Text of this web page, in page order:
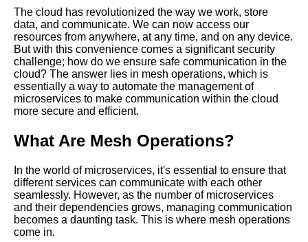
Mesh Operations for
Microservices
Microservices Orchestration A
Beginners Guide
Top 5 Mesh Operations Use
Communication
10 Mesh Operations and Load
Balancing What You Need to
Know
How Mesh Operations Can
The cloud has revolutionized the way we work, store
data, and communicate. We can now access our
resources from anywhere, at any time, and on any device.
But with this convenience comes a significant security
challenge; how do we ensure safe communication in the
cloud? The answer lies in mesh operations, which is
essentially a way to automate the management of
microservices to make communication within the cloud
more secure and efficient.
What Are Mesh Operations?
In the world of microservices, it's essential to ensure that
different services can communicate with each other
seamlessly. However, as the number of microservices
and their dependencies grows, managing communication
becomes a daunting task. This is where mesh operations
come in.